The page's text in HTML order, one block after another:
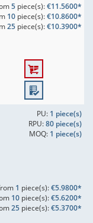
5piece(s):€11.5600*
10piece(s):€10.8600*
25piece(s):€10.3900*
PU: 1 piece(s)
RPU:80 piece(s)
MOQ: 1 piece(s)
1 piece(s):€5.9800*
10piece(s):€5.6200*
25piece(s):€5.3700*